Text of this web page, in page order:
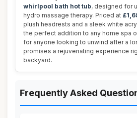
whirlpool bath hot tub, designed for
hydro massage therapy. Priced at
plush headrests and a sleek white
the perfect addition to any home spa
for anyone looking to unwind after a
promises a rejuvenating experience
backyard.
Frequently Asked